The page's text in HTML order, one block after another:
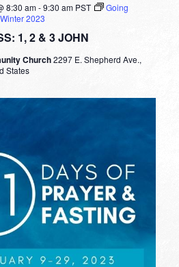
1, 2 & 3 JOHN
8:30 am-9:30 am PST
Going
2023
Church2297 E. Shepherd Ave.,
States